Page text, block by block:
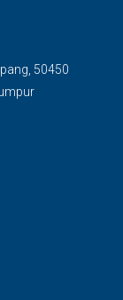
50450